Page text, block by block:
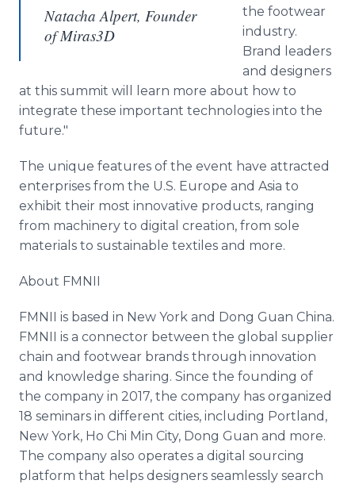
Natacha Alpert, Founder
of Miras3D
the footwear
industry.
Brand leaders
and designers
at this summit will learn more about how to
integrate these important technologies into the
future."
The unique features of the event have attracted
enterprises from the U.S. Europe and Asia to
exhibit their most innovative products, ranging
from machinery to digital creation, from sole
materials to sustainable textiles and more.
About FMNII
FMNII is based in New York and Dong Guan China.
FMNII is a connector between the global supplier
chain and footwear brands through innovation
and knowledge sharing. Since the founding of
the company in 2017, the company has organized
18 seminars in different cities, including Portland,
New York, Ho Chi Min City, Dong Guan and more.
The company also operates a digital sourcing
platform that helps designers seamlessly search